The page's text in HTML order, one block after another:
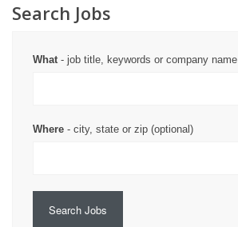
Search Jobs
What- job title, keywords or company name
Where - city, state or zip (optional)
Search Jobs